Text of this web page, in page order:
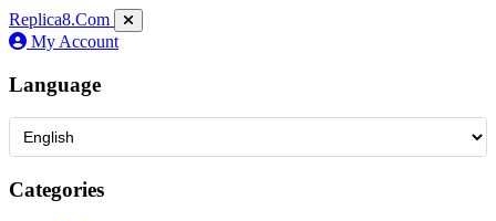
Replica8.Com
My Account
Language
Categories